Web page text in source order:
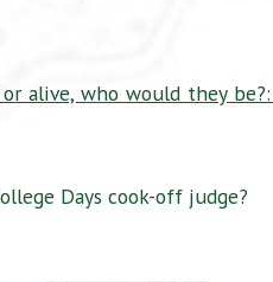
alive, who would they be?:
Days cook-off judge?